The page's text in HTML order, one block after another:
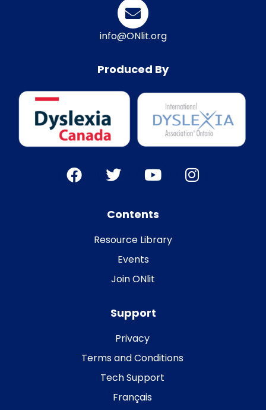
info@ONlit.org
Produced By
Contents
Resource Library
Events
Join ONlit
Support
Privacy
Terms and Conditions
Tech Support
Français